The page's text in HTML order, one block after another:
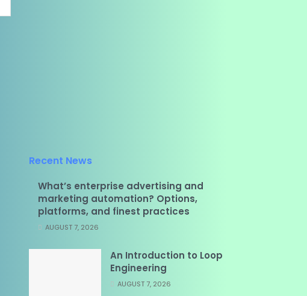
Recent News
What’s enterprise advertising and
marketing automation? Options,
platforms, and finest practices
AUGUST 7, 2026
An Introduction to Loop
Engineering
AUGUST 7, 2026